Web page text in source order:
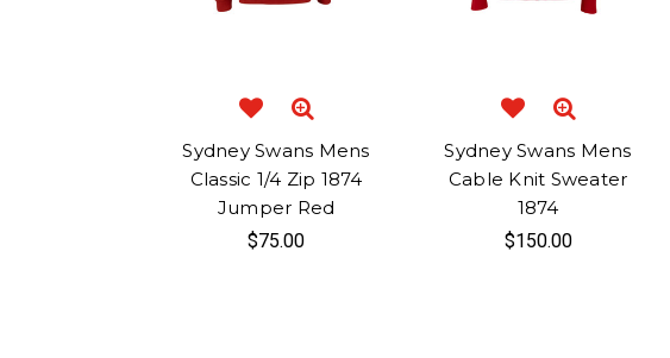
Sydney Swans Mens
Classic 1/4 Zip 1874
Jumper Red
$75.00
Sydney Swans Mens
Cable Knit Sweater
1874
$150.00